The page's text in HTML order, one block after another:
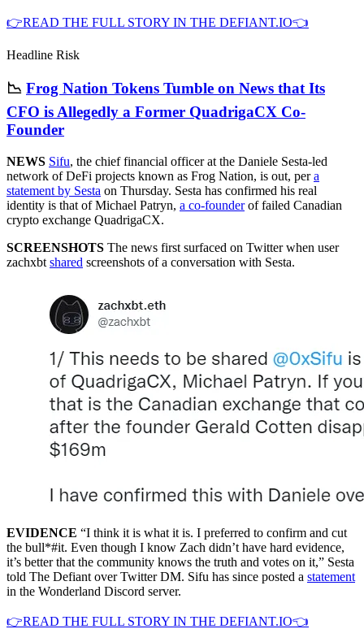
👉READ THE FULL STORY IN THE DEFIANT.IO👈
Headline Risk
📉 Frog Nation Tokens Tumble on News that Its
CFO is Allegedly a Former QuadrigaCX Co-
Founder
NEWS Sifu, the chief financial officer at the Daniele Sesta-led
network of DeFi projects known as Frog Nation, is out, pera
statement by Sesta on Thursday. Sesta has confirmed his real
identity is that of Michael Patryn, a co-founderof failed Canadian
crypto exchange QuadrigaCX.
SCREENSHOTS The news first surfaced on Twitter when user
zachxbt shared screenshots of a conversation with Sesta.
EVIDENCE “I think it is what it is. I preferred to confirm and cut
the bull*#it. Even though I know Zach didn’t have hard evidence,
it’s better that the community knows the truth and votes on it,” Sesta
told The Defiant over Twitter DM. Sifu has since posted a statement
in the Wonderland Discord server.
👉READ THE FULL STORY IN THE DEFIANT.IO👈